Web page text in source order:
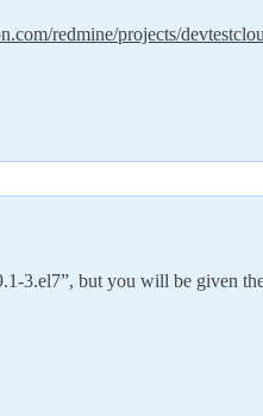
redmine/projects/
3.el7”, but you will be given